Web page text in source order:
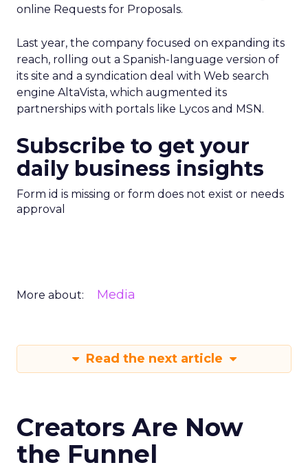
online Requests for Proposals.
Last year, the company focused on expanding its
reach, rolling out a Spanish-language version of
its site and a syndication deal with Web search
engine AltaVista, which augmented its
partnerships with portals like Lycos and MSN.
Subscribe to get your
daily business insights
Form id is missing or form does not exist or needs
approval
More about: Media
Read the next article
Creators Are Now
the Funnel